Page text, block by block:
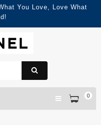
You Love, Love What
0